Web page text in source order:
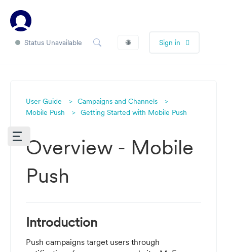
Status Unavailable 🌐 Sign in
User Guide
Campaigns and Channels
Mobile Push
Getting Started with Mobile Push
Overview - Mobile
Push
Introduction
Push campaigns target users through